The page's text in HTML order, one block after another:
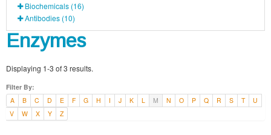
Biochemicals (16)
Antibodies (10)
Enzymes
Displaying 1-3 of 3 results.
Filter By:
A
B C D E F G H I J K L M N O P Q R S T
U
V
W X Y Z